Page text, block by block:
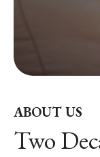
ABOUT US
Two